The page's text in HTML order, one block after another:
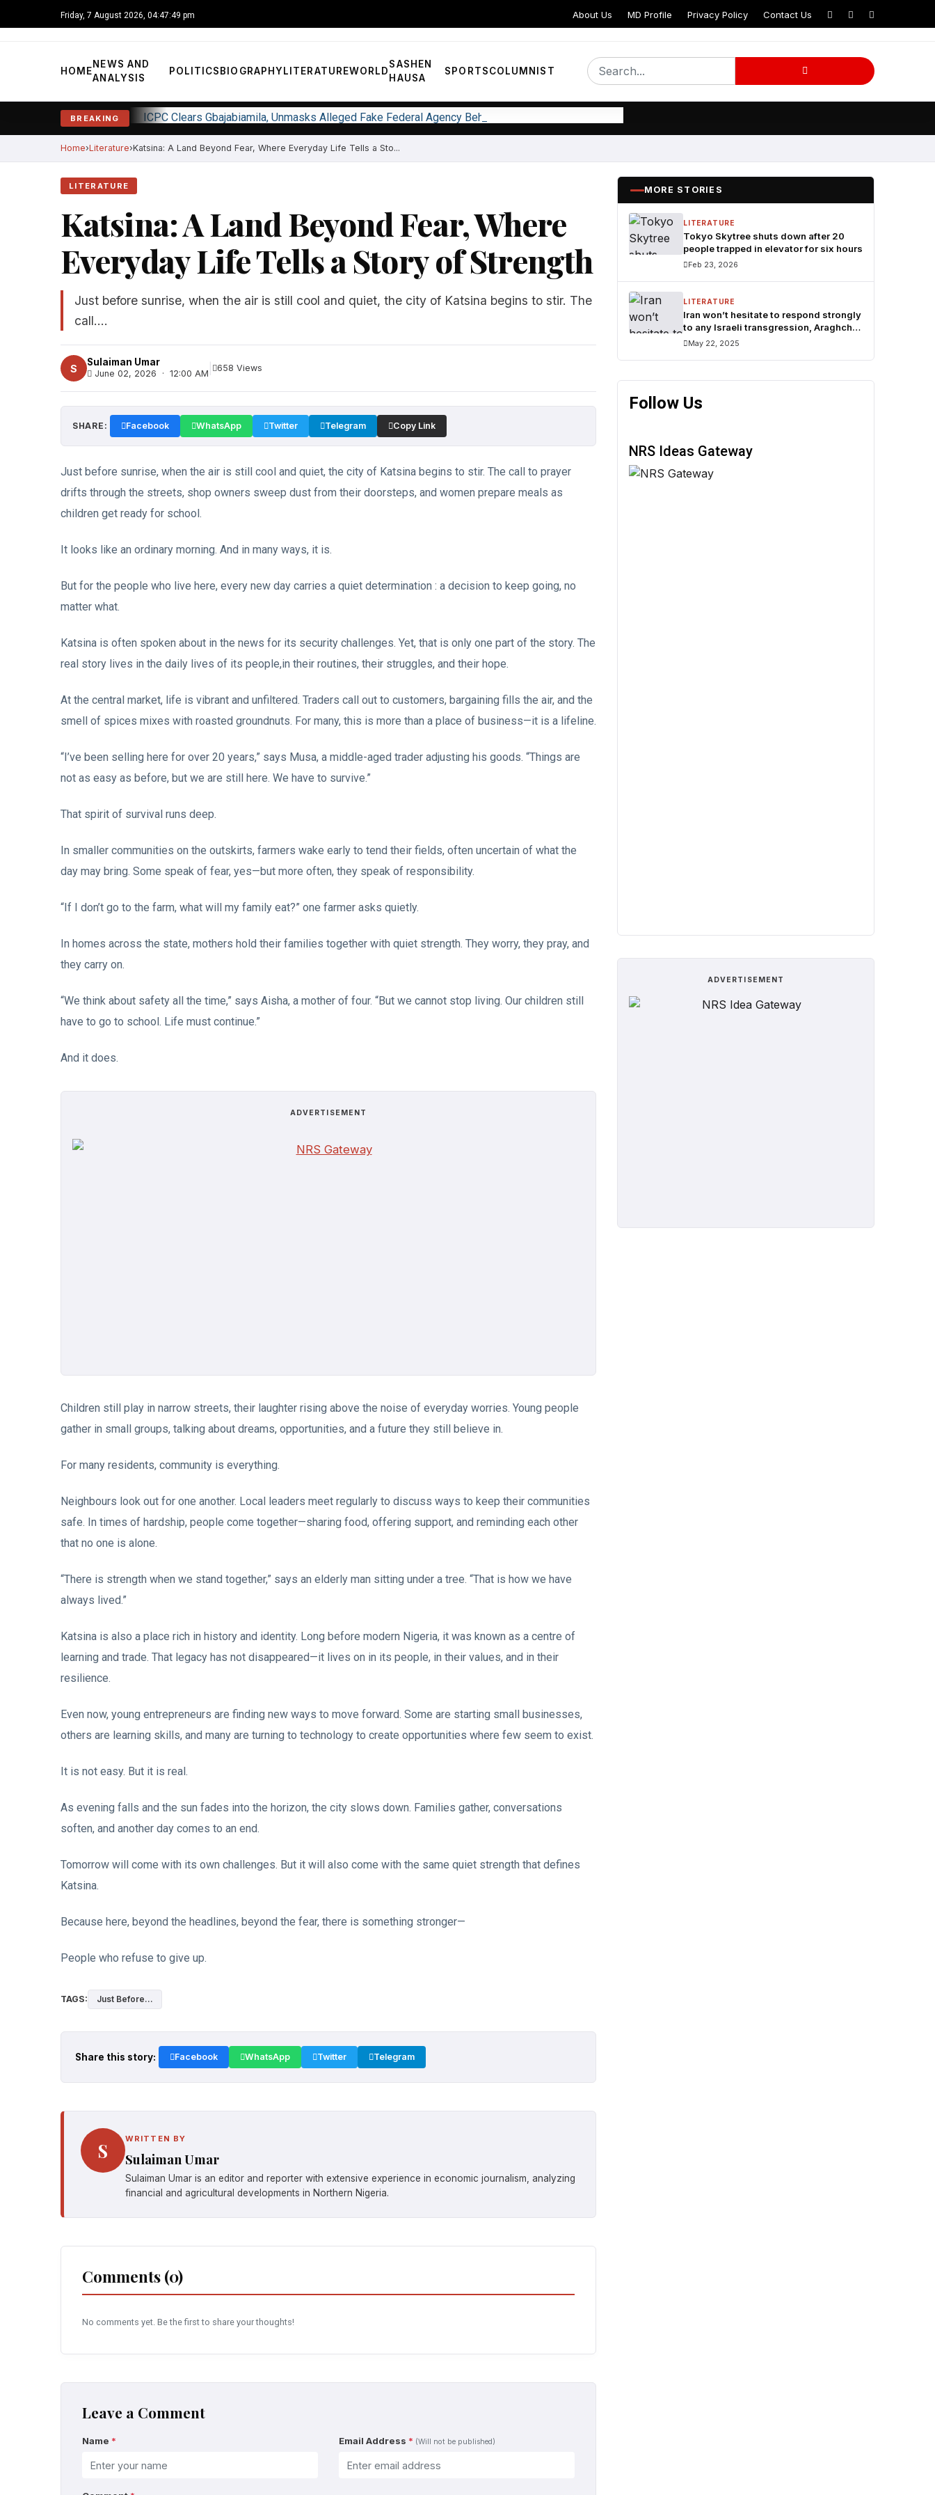
Friday, 7 August 2026, 04:47:50 pm About Us MD Profile Privacy Policy Contact Us
HOME
NEWS AND
ANALYSIS
POLITICS BIOGRAPHYLITERATUREWORLD
SASHEN
HAUSA
SPORTSCOLUMNIST
BREAKING ICPC Clears Gbajabiamila, Unmasks Alleged Fake Federal Agency Behind N400m Appointment Scam
Home Literature Katsina: A Land Beyond Fear, Where Everyday Life Tells a Sto...
LITERATURE
Katsina: A Land Beyond Fear, Where
Everyday Life Tells a Story of Strength
Just before sunrise, when the air is still cool and quiet, the city of Katsina begins to stir. The
call....
S
Sulaiman Umar
June 02, 2026 · 12:00 AM
658 Views
SHARE: Facebook WhatsApp Twitter Telegram Copy Link
Just before sunrise, when the air is still cool and quiet, the city of Katsina begins to stir. The call to prayer
drifts through the streets, shop owners sweep dust from their doorsteps, and women prepare meals as
children get ready for school.
It looks like an ordinary morning. And in many ways, it is.
But for the people who live here, every new day carries a quiet determination : a decision to keep going, no
matter what.
Katsina is often spoken about in the news for its security challenges. Yet, that is only one part of the story. The
real story lives in the daily lives of its people,in their routines, their struggles, and their hope.
At the central market, life is vibrant and unfiltered. Traders call out to customers, bargaining fills the air, and the
smell of spices mixes with roasted groundnuts. For many, this is more than a place of business—it is a lifeline.
“I’ve been selling here for over 20 years,” says Musa, a middle-aged trader adjusting his goods. “Things are
not as easy as before, but we are still here. We have to survive.”
That spirit of survival runs deep.
In smaller communities on the outskirts, farmers wake early to tend their fields, often uncertain of what the
day may bring. Some speak of fear, yes—but more often, they speak of responsibility.
“If I don’t go to the farm, what will my family eat?” one farmer asks quietly.
In homes across the state, mothers hold their families together with quiet strength. They worry, they pray, and
they carry on.
“We think about safety all the time,” says Aisha, a mother of four. “But we cannot stop living. Our children still
have to go to school. Life must continue.”
And it does.
ADVERTISEMENT
Children still play in narrow streets, their laughter rising above the noise of everyday worries. Young people
gather in small groups, talking about dreams, opportunities, and a future they still believe in.
For many residents, community is everything.
Neighbours look out for one another. Local leaders meet regularly to discuss ways to keep their communities
safe. In times of hardship, people come together—sharing food, offering support, and reminding each other
that no one is alone.
“There is strength when we stand together,” says an elderly man sitting under a tree. “That is how we have
always lived.”
Katsina is also a place rich in history and identity. Long before modern Nigeria, it was known as a centre of
learning and trade. That legacy has not disappeared—it lives on in its people, in their values, and in their
resilience.
Even now, young entrepreneurs are finding new ways to move forward. Some are starting small businesses,
others are learning skills, and many are turning to technology to create opportunities where few seem to exist.
It is not easy. But it is real.
As evening falls and the sun fades into the horizon, the city slows down. Families gather, conversations
soften, and another day comes to an end.
Tomorrow will come with its own challenges. But it will also come with the same quiet strength that defines
Katsina.
Because here, beyond the headlines, beyond the fear, there is something stronger—
People who refuse to give up.
TAGS: Just Before...
Share this story: Facebook WhatsApp Twitter Telegram
S WRITTEN BY
Sulaiman Umar
Sulaiman Umar is an editor and reporter with extensive experience in economic journalism, analyzing
financial and agricultural developments in Northern Nigeria.
Comments (0)
No comments yet. Be the first to share your thoughts!
Leave a Comment
Name * Email Address * (Will not be published)
MORE STORIES
LITERATURE
Tokyo Skytree shuts down after 20
people trapped in elevator for six hours
Feb 23, 2026
LITERATURE
Iran won’t hesitate to respond strongly
to any Israeli transgression, Araghchi
warns
May 22, 2025
Follow Us
NRS Ideas Gateway
ADVERTISEMENT